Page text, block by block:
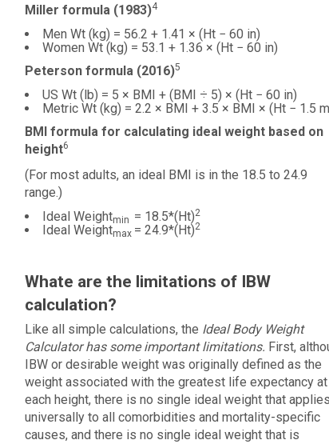
Miller formula (1983)4
Men Wt (kg) = 56.2 + 1.41 × (Ht − 60 in)
Women Wt (kg) = 53.1 + 1.36 × (Ht − 60 in)
Peterson formula (2016)5
US Wt (lb) = 5 × BMI + (BMI ÷ 5) × (Ht − 60 in)
Metric Wt (kg) = 2.2 × BMI + 3.5 × BMI × (Ht − 1.5
BMI formula for calculating ideal weight based on
height6
(For most adults, an ideal BMI is in the 18.5 to 24.9
range.)
Ideal Weightmin = 18.5*(Ht)2
Ideal Weightmax = 24.9*(Ht)2
Whate are the limitations of IBW
calculation?
Like all simple calculations, the Ideal Body Weight
Calculator has some important limitations. First,
IBW or desirable weight was originally defined as the
weight associated with the greatest life expectancy at
each height, there is no single ideal weight that applies
universally to all comorbidities and mortality-specific
causes, and there is no single ideal weight that is